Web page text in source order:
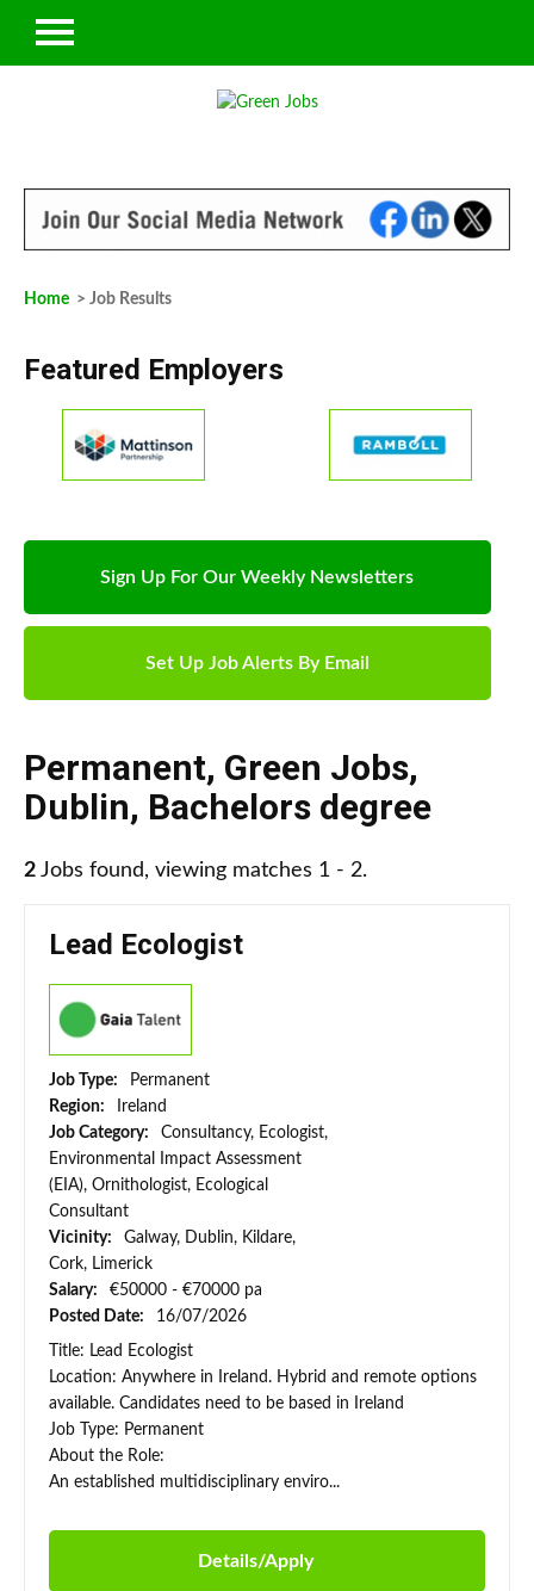
Home > Job Results
Featured Employers
Sign Up For Our Weekly Newsletters
Set Up Job Alerts By Email
Permanent, Green Jobs,
Dublin, Bachelors degree
2 Jobs found, viewing matches 1 - 2.
Lead Ecologist
Job Type:
Permanent
Region:
Ireland
Job Category:
Consultancy, Ecologist,
Environmental Impact Assessment
(EIA), Ornithologist, Ecological
Consultant
Vicinity:
Galway, Dublin, Kildare,
Cork, Limerick
Salary:
€50000 - €70000 pa
Posted Date:
16/07/2026
Title: Lead Ecologist
Location: Anywhere in Ireland. Hybrid and remote options
available. Candidates need to be based in Ireland
Job Type: Permanent
About the Role:
An established multidisciplinary enviro...
Details/Apply